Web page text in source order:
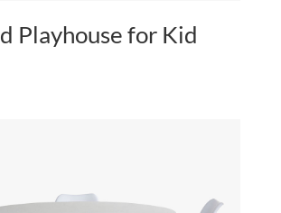
Playhouse for Kid